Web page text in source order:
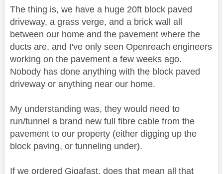
The thing is, we have a huge 20ft block paved
driveway, a grass verge, and a brick wall all
between our home and the pavement where the
ducts are, and I've only seen Openreach engineers
working on the pavement a few weeks ago.
Nobody has done anything with the block paved
driveway or anything near our home.
My understanding was, they would need to
run/tunnel a brand new full fibre cable from the
pavement to our property (either digging up the
block paving, or tunneling under).
If we ordered Gigafast, does that mean all that